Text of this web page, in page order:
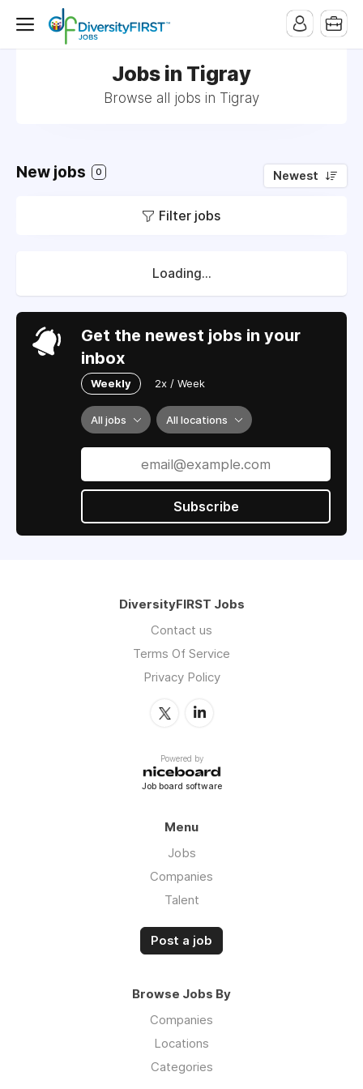
Jobs in Tigray
Browse all jobs in Tigray
New jobs 0 Newest
Filter jobs
Loading...
Get the newest jobs in your
inbox
Weekly 2x / Week
All jobs All locations
Subscribe
DiversityFIRST Jobs
Contact us
Terms Of Service
Privacy Policy
Powered by
Job board software
Menu
Jobs
Companies
Talent
Post a job
Browse Jobs By
Companies
Locations
Categories